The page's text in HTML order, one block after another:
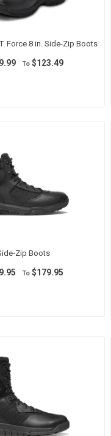
Force 8 in. Side-Zip Boots
To$123.49
Zip Boots
To$179.95